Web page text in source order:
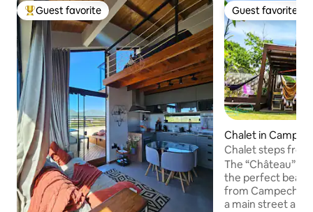
Top guest favorite
Guest favorite Guest favorite
Guest favorite
Chalet in
Chalet steps
The “Château” is
the perfect
from Campeche
a main street and